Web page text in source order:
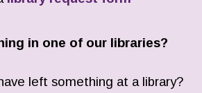
in one of our libraries?
left something at a library?